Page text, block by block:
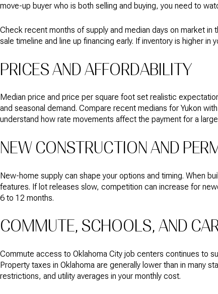
move-up buyer who is both selling and buying, you need to
Check recent months of supply and median days on market in
sale timeline and line up financing early. If inventory is higher
PRICES AND AFFORDABILITY
Median price and price per square foot set realistic
and seasonal demand. Compare recent medians for Yukon
understand how rate movements affect the payment for a
NEW CONSTRUCTION AND
New-home supply can shape your options and timing. When
features. If lot releases slow, competition can increase for
6 to 12 months.
COMMUTE, SCHOOLS, AND
Commute access to Oklahoma City job centers continues to
Property taxes in Oklahoma are generally lower than in many
restrictions, and utility averages in your monthly cost.